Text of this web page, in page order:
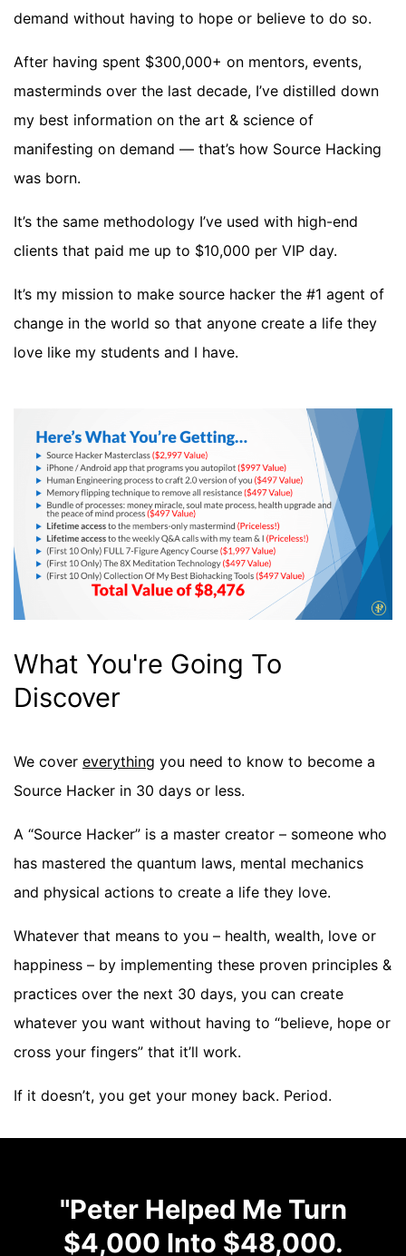
demand without having to hope or believe to do so.
After having spent $300,000+ on mentors, events,
masterminds over the last decade, I’ve distilled down
my best information on the art & science of
manifesting on demand — that’s how Source Hacking
was born.
It’s the same methodology I’ve used with high-end
clients that paid me up to $10,000 per VIP day.
It’s my mission to make source hacker the #1 agent of
change in the world so that anyone create a life they
love like my students and I have.
What You're Going To
Discover
We cover everything you need to know to become a
Source Hacker in 30 days or less.
A “Source Hacker” is a master creator – someone who
has mastered the quantum laws, mental mechanics
and physical actions to create a life they love.
Whatever that means to you – health, wealth, love or
happiness – by implementing these proven principles &
practices over the next 30 days, you can create
whatever you want without having to “believe, hope or
cross your fingers” that it’ll work.
If it doesn’t, you get your money back. Period.
"Peter Helped Me Turn
$4,000 Into $48,000.